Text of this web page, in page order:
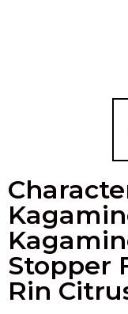
Stopper
Rin
Trading Cards -